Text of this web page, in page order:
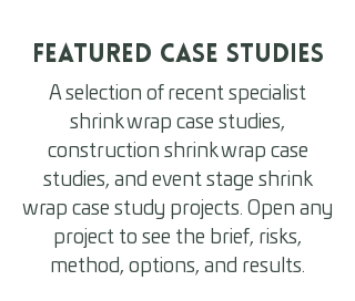
Featured Case Studies
A selection of recent specialist
shrink wrap case studies,
construction shrink wrap case
studies, and event stage shrink
wrap case study projects. Open any
project to see the brief, risks,
method, options, and results.